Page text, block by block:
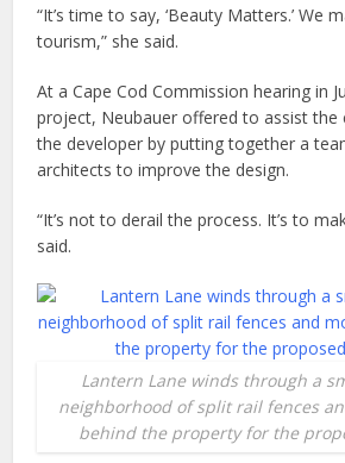
“It’s time to say, ‘Beauty Matters.’ We
tourism,” she said.
At a Cape Cod Commission hearing in
project, Neubauer offered to assist the
the developer by putting together a
architects to improve the design.
“It’s not to derail the process. It’s to
said.
Lantern Lane winds through a
neighborhood of split rail fences
behind the property for the